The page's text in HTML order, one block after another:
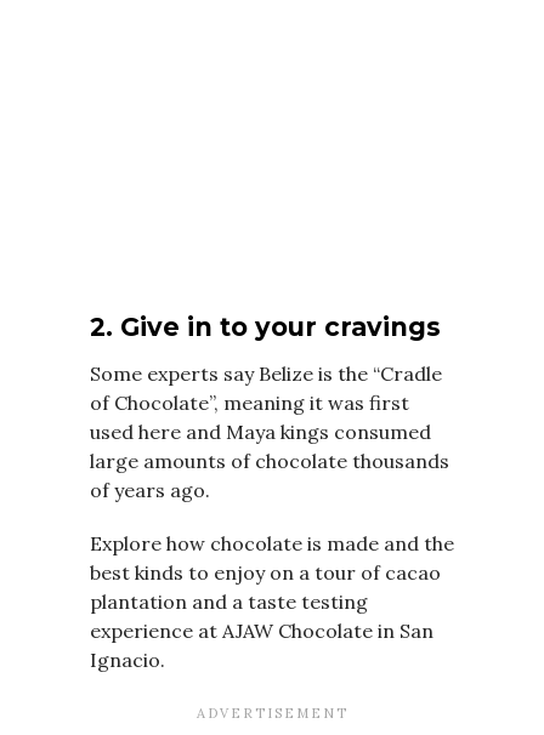
2. Give in to your cravings
Some experts say Belize is the “Cradle
of Chocolate”, meaning it was first
used here and Maya kings consumed
large amounts of chocolate thousands
of years ago.
Explore how chocolate is made and the
best kinds to enjoy on a tour of cacao
plantation and a taste testing
experience at AJAW Chocolate in San
Ignacio.